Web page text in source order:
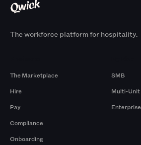
The workforce platform for hospitality.
The Marketplace
Hire
Pay
Compliance
Onboarding
SMB
Multi-Unit
Enterprise